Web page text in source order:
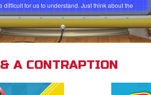
difficult for us to understand. Just think about the
God is infinite, or the idea that He created the
out of nothing! Both are true, but to really
them is a tall order! The doctrine of the Trinity is
can exist in 3 forms. Water can be a liquid, water
A CONTRAPTION